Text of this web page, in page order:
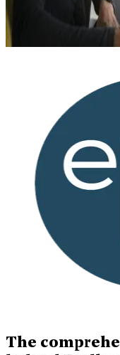
The